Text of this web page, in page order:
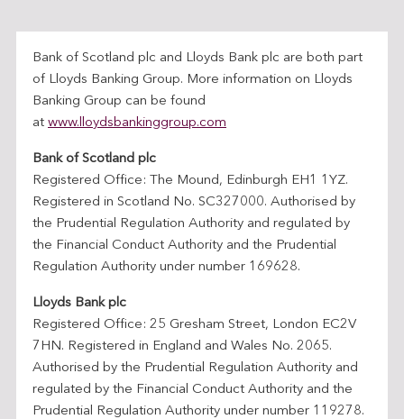
Bank of Scotland plc and Lloyds Bank plc are both part
of Lloyds Banking Group. More information on Lloyds
Banking Group can be found
at www.lloydsbankinggroup.com
Bank of Scotland plc
Registered Office: The Mound, Edinburgh EH1 1YZ.
Registered in Scotland No. SC327000. Authorised by
the Prudential Regulation Authority and regulated by
the Financial Conduct Authority and the Prudential
Regulation Authority under number 169628.
Lloyds Bank plc
Registered Office: 25 Gresham Street, London EC2V
7HN. Registered in England and Wales No. 2065.
Authorised by the Prudential Regulation Authority and
regulated by the Financial Conduct Authority and the
Prudential Regulation Authority under number 119278.